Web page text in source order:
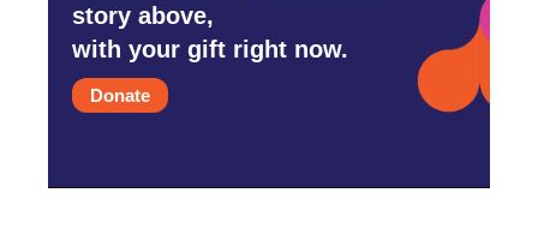
story above,
with your gift right now.
Donate